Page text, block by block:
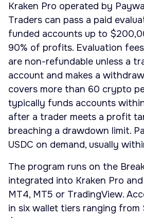
Kraken Pro operated by
Traders can pass a paid
funded accounts up to
90% of profits. Evaluation
are non-refundable unless a
account and makes a
covers more than 60 crypto
typically funds accounts
after a trader meets a profit
breaching a drawdown limit.
USDC on demand, usually
The program runs on the
integrated into Kraken Pro
MT4, MT5 or TradingView.
in six wallet tiers ranging